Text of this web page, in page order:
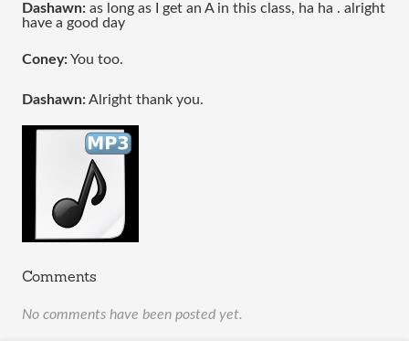
Dashawn: as long as I get an A in this class, ha ha . alright
have a good day
Coney: You too.
Dashawn: Alright thank you.
Comments
No comments have been posted yet.